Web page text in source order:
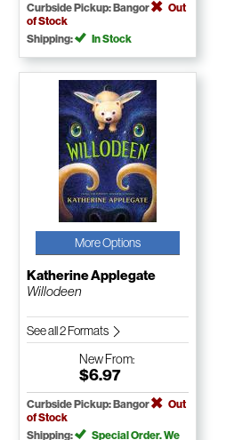
Curbside Pickup: Bangor
Out
of Stock
Shipping:
In Stock
More Options
Katherine Applegate
Willodeen
See all 2 Formats
NewFrom:
$6.97
Curbside Pickup: Bangor
Out
of Stock
Shipping:
Special Order. We